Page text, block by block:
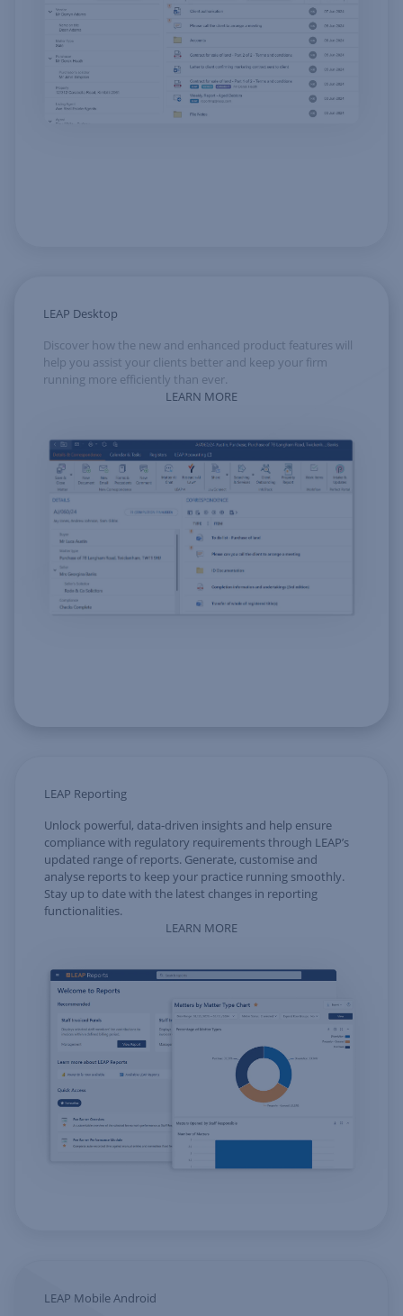
LEAP Desktop
Discover how the new and enhanced product features will
help you assist your clients better and keep your firm
running more efficiently than ever.
LEARN MORE
LEAP Reporting
Unlock powerful, data-driven insights and help ensure
compliance with regulatory requirements through LEAP’s
updated range of reports. Generate, customise and
analyse reports to keep your practice running smoothly.
Stay up to date with the latest changes in reporting
functionalities.
LEARN MORE
LEAP Mobile Android